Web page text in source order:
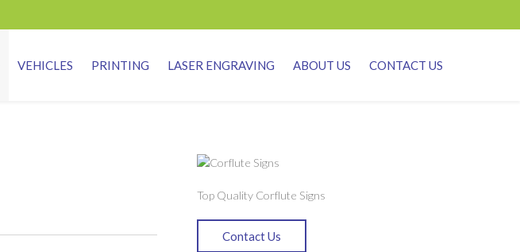
VEHICLES PRINTING LASER ENGRAVING ABOUT US CONTACT US
Top Quality Corflute Signs
Contact Us